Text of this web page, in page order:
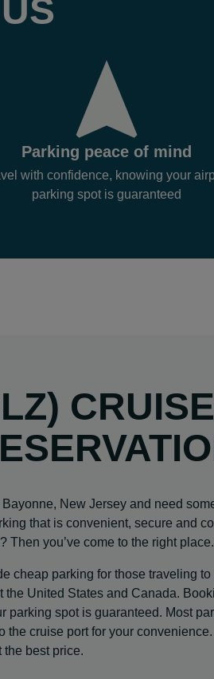
Parking peace of mind
with confidence, knowing your
parking spot is guaranteed
CRUISE
New Jersey and need
that is convenient, secure and
you’ve come to the right place.
cheap parking for those traveling to
United States and Canada.
parking spot is guaranteed. Most
cruise port for your
the best price.